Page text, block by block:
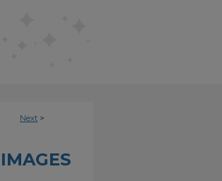
Next >